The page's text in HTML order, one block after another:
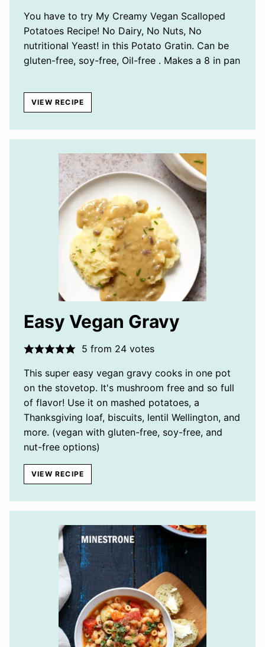
You have to try My Creamy Vegan Scalloped
Potatoes Recipe! No Dairy, No Nuts, No
nutritional Yeast! in this Potato Gratin. Can be
gluten-free, soy-free, Oil-free . Makes a 8 in pan
VIEW RECIPE
Easy Vegan Gravy
5 from 24votes
This super easy vegan gravy cooks in one pot
on the stovetop. It's mushroom free and so full
of flavor! Use it on mashed potatoes, a
Thanksgiving loaf, biscuits, lentil Wellington, and
more. (vegan with gluten-free, soy-free, and
nut-free options)
VIEW RECIPE